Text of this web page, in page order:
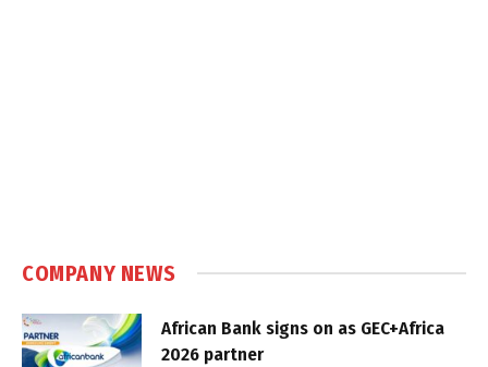
COMPANY NEWS
African Bank signs on as GEC+Africa
2026 partner